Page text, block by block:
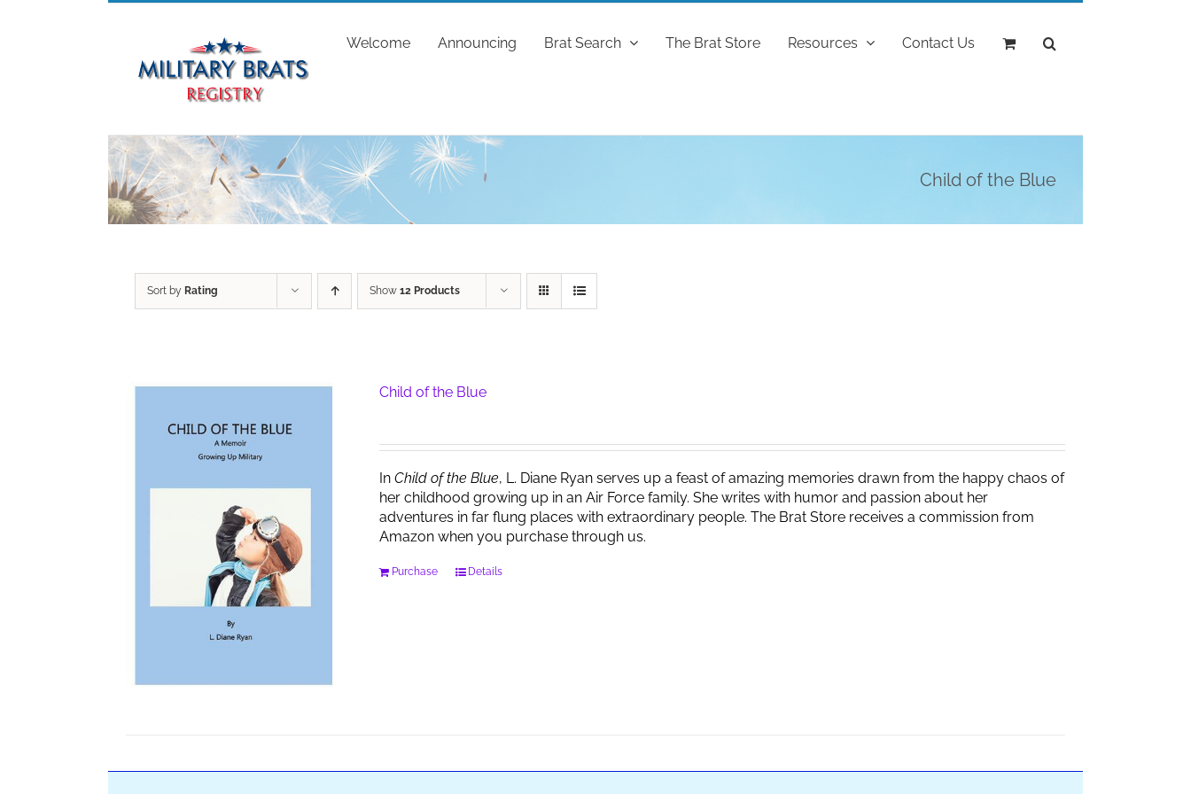
Welcome Announcing Brat Search The Brat Store Resources Contact Us
Child of the Blue
Sort by Rating Show 12 Products
Child of the Blue
InChild of the Blue, L. Diane Ryan serves up a feast of amazing memories drawn from the happy chaos of
her childhood growing up in an Air Force family. She writes with humor and passion about her
adventures in far flung places with extraordinary people. The Brat Store receives a commission from
Amazon when you purchase through us.
Purchase Details